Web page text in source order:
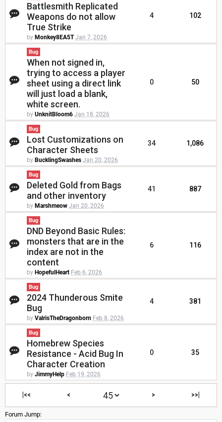
Battlesmith Replicated
Weapons do not allow
True Strike
by Monkey8EA5T Jan 7, 2026
4 102
Bug
When not signed in,
trying to access a player
sheet using a direct link
will just load a blank,
white screen.
by UnknitBloom6 Jan 18, 2026
0 50
Bug
Lost Customizations on
Character Sheets
by BucklingSwashes Jan 20, 2026
34 1,086
Bug
Deleted Gold from Bags
and other inventory
by Marshmeow Jan 20, 2026
41 887
Bug
DND Beyond Basic Rules:
monsters that are in the
index are not in the
content
by HopefulHeart Feb 6, 2026
6 116
Bug
2024 Thunderous Smite
Bug
by ValrisTheDragonborn Feb 8, 2026
4 381
Bug
Homebrew Species
Resistance - Acid Bug In
Character Creation
by JimmyHelp Feb 19, 2026
0 35
|<< < > >>|
Forum Jump: